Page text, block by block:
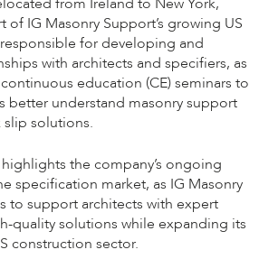
of IG Masonry Support’s growing US
for developing and
with architects and specifiers, as
education (CE) seminars to
better understand masonry support
slip solutions.
the company’s ongoing
specification market, as IG Masonry
to support architects with expert
quality solutions while expanding its
construction sector.